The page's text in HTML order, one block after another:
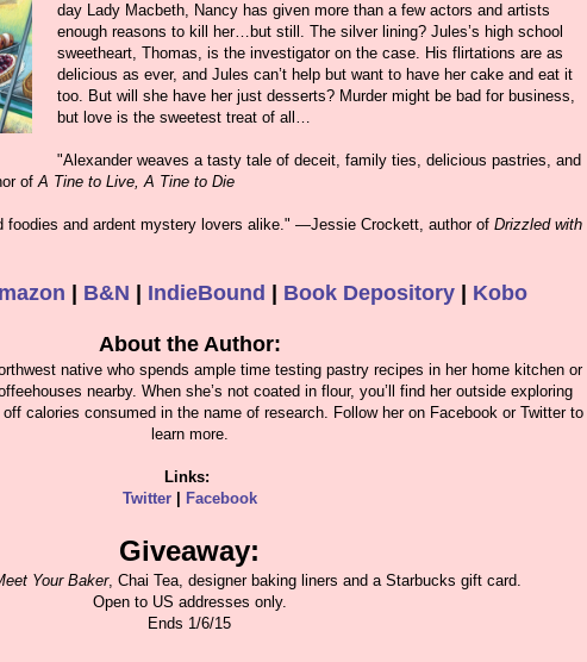
day Lady Macbeth, Nancy has given more than a few actors and artists
enough reasons to kill her…but still. The silver lining? Jules’s high school
sweetheart, Thomas, is the investigator on the case. His flirtations are as
delicious as ever, and Jules can’t help but want to have her cake and eat it
too. But will she have her just desserts? Murder might be bad for business,
but love is the sweetest treat of all…
"Alexander weaves a tasty tale of deceit, family ties, delicious pastries, and
ofA Tine to Live, A Tine to Die
foodies and ardent mystery lovers alike." ―Jessie Crockett, author of Drizzled with
B&N IndieBound Book Depository| Kobo
About the Author:
native who spends ample time testing pastry recipes in her home kitchen or
nearby. When she’s not coated in flour, you’ll find her outside exploring
calories consumed in the name of research. Follow her on Facebook or Twitter to
learn more.
Links:
Twitter| Facebook
Giveaway:
Your Baker, Chai Tea, designer baking liners and a Starbucks gift card.
Open to US addresses only.
Ends 1/6/15